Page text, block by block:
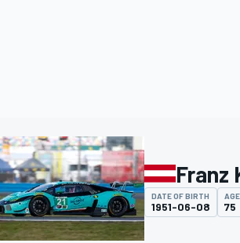
Franz
DATE OF BIRTH
1951-06-08
AGE
75